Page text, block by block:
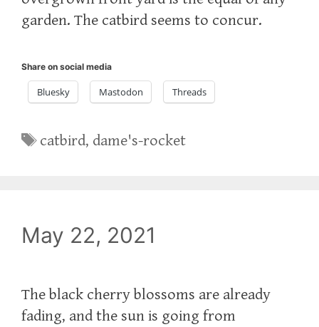
garden. The catbird seems to concur.
Share on social media
Bluesky Mastodon Threads
Tags
catbird, dame's-rocket
May 22, 2021
The black cherry blossoms are already
fading, and the sun is going from